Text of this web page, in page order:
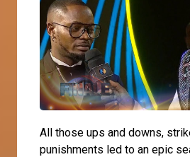
All those ups and downs,
punishments led to an epic